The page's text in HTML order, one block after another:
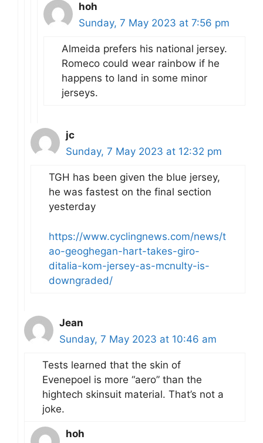
hoh
Sunday, 7 May 2023 at 7:56 pm
Almeida prefers his national jersey.
Romeco could wear rainbow if he
happens to land in some minor
jerseys.
jc
Sunday, 7 May 2023 at 12:32 pm
TGH has been given the blue jersey,
he was fastest on the final section
yesterday
https://www.cyclingnews.com/news/t
ao-geoghegan-hart-takes-giro-
ditalia-kom-jersey-as-mcnulty-is-
downgraded/
Jean
Sunday, 7 May 2023 at 10:46 am
Tests learned that the skin of
Evenepoel is more “aero” than the
hightech skinsuit material. That’s not a
joke.
hoh